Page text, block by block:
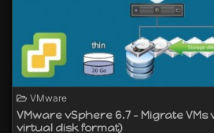
VMware
VMware vSphere 6.7 - Migrate
virtual disk format)